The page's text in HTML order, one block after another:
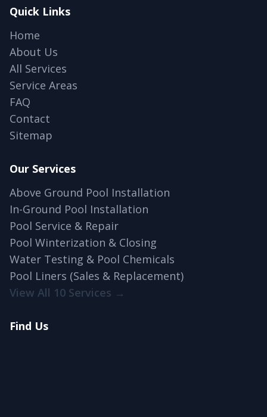
Quick Links
Home
About Us
All Services
Service Areas
FAQ
Contact
Sitemap
Our Services
Above Ground Pool Installation
In-Ground Pool Installation
Pool Service & Repair
Pool Winterization & Closing
Water Testing & Pool Chemicals
Pool Liners (Sales & Replacement)
View All 10 Services →
Find Us